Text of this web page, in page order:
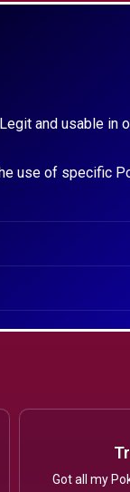
and usable in
use of specific
Got all my